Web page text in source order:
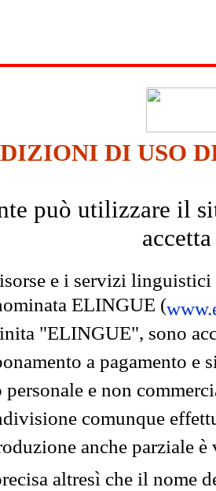
DI USO
può utilizzare il
e i servizi
ELINGUE (
"ELINGUE", sono
a pagamento e
personale e non
comunque
anche parziale
altresì che il nome